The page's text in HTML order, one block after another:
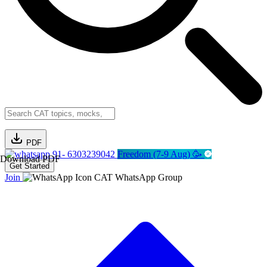
PDF
Download PDF91- 6303239042 Freedom (7-9 Aug) 🥳
Get Started
Join CAT WhatsApp Group